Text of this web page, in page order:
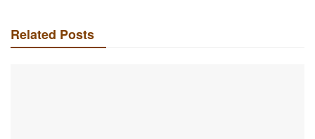
Related Posts